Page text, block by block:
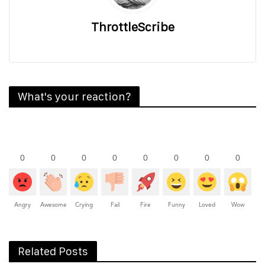
ThrottleScribe
What's your reaction?
0
Angry
0
Awesome
0
Crying
0
Fail
0
Fire
0
Funny
0
Loved
0
Wow
Related Posts